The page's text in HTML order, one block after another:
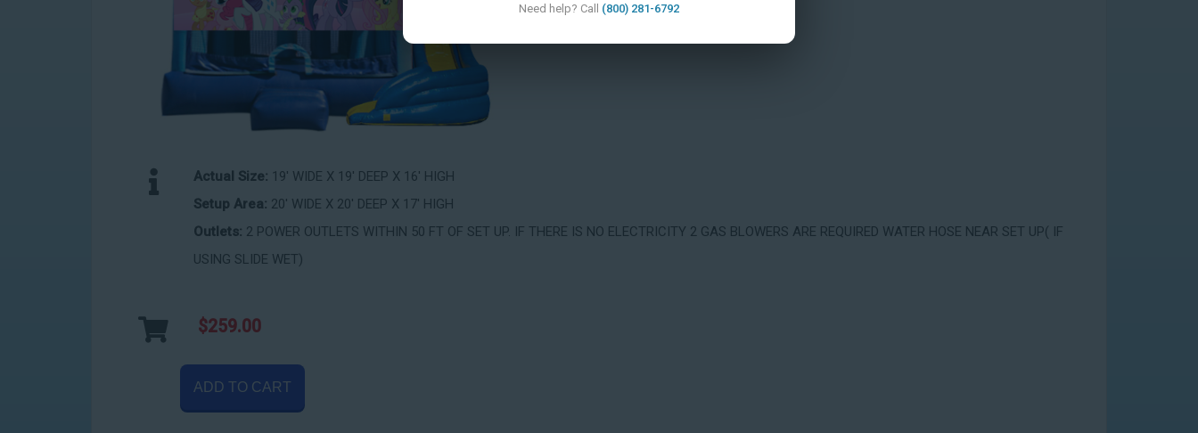
Actual Size: 19' WIDE X 19' DEEP X 16' HIGH
Setup Area: 20' WIDE X 20' DEEP X 17' HIGH
Outlets: 2 POWER OUTLETS WITHIN 50 FT OF SET UP. IF THERE IS NO ELECTRICITY 2 GAS BLOWERS ARE REQUIRED WATER HOSE NEAR SET UP( IF
USING SLIDE WET)
$259.00
ADD TO CART
Need help? Call (800) 281-6792